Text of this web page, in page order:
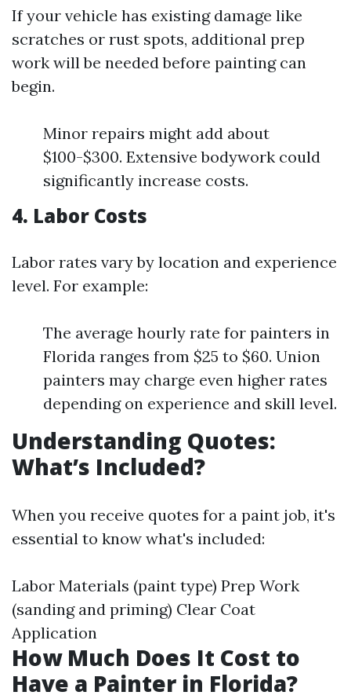
If your vehicle has existing damage like
scratches or rust spots, additional prep
work will be needed before painting can
begin.
Minor repairs might add about
$100-$300. Extensive bodywork could
significantly increase costs.
4. Labor Costs
Labor rates vary by location and experience
level. For example:
The average hourly rate for painters in
Florida ranges from $25 to $60. Union
painters may charge even higher rates
depending on experience and skill level.
Understanding Quotes:
What’s Included?
When you receive quotes for a paint job, it's
essential to know what's included:
Labor Materials (paint type) Prep Work
(sanding and priming) Clear Coat
Application
How Much Does It Cost to
Have a Painter in Florida?